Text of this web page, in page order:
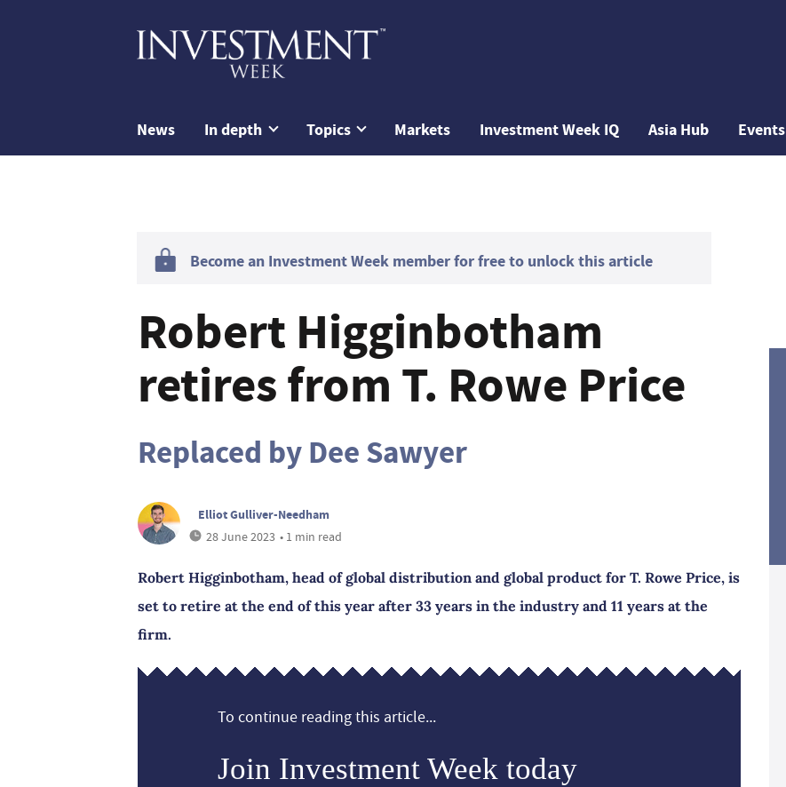
News In depth Topics Markets Investment Week IQ Asia Hub Events
Become an Investment Week member for free to unlock this article
Robert Higginbotham
retires from T. Rowe Price
Replaced by Dee Sawyer
Elliot Gulliver-Needham
28 June 2023 • 1 min read
Robert Higginbotham, head of global distribution and global product for T. Rowe Price, is
set to retire at the end of this year after 33 years in the industry and 11 years at the
firm.
To continue reading this article...
Join Investment Week today